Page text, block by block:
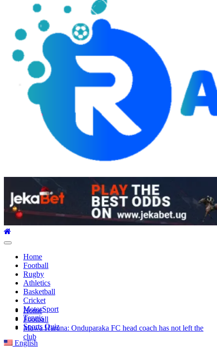
Primary
Home
Football
Rugby
Athletics
Basketball
Cricket
MotorSport
Tennis
Sports Quiz
English
Home
Football
Mawa Haruna: Onduparaka FC head coach has not left the
club